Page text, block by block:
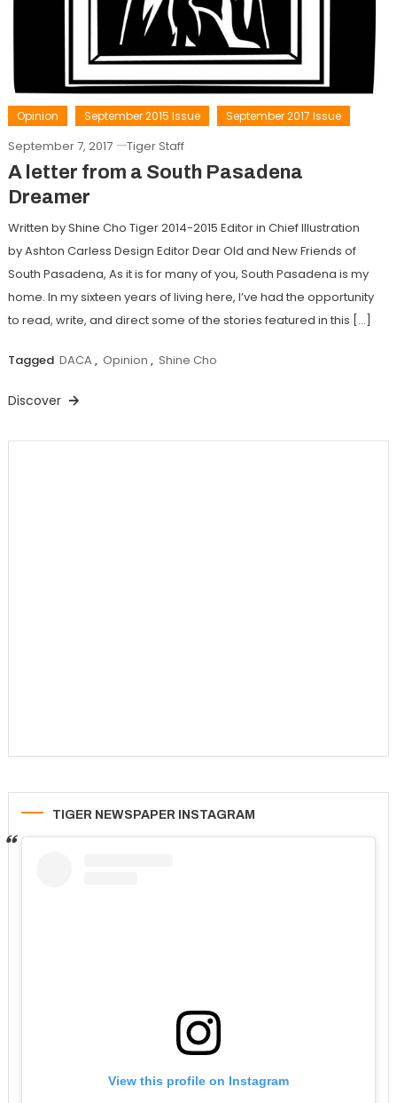
Opinion September 2015 Issue September 2017 Issue
September 7, 2017 Tiger Staff
A letter from a South Pasadena
Dreamer
Written by Shine Cho Tiger 2014-2015 Editor in Chief Illustration
by Ashton Carless Design Editor Dear Old and New Friends of
South Pasadena, As it is for many of you, South Pasadena is my
home. In my sixteen years of living here, I’ve had the opportunity
to read, write, and direct some of the stories featured in this […]
Tagged DACA , Opinion , Shine Cho
Discover
TIGER NEWSPAPER INSTAGRAM
View this profile on Instagram